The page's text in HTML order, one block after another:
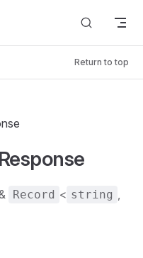
Return to top
Record < string ,